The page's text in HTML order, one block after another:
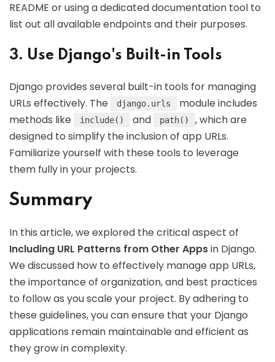
README or using a dedicated documentation tool to
list out all available endpoints and their purposes.
3. Use Django's Built-in Tools
Django provides several built-in tools for managing
URLs effectively. The
django.urls
module includes
methods like
include() and path()
, which are
designed to simplify the inclusion of app URLs.
Familiarize yourself with these tools to leverage
them fully in your projects.
Summary
In this article, we explored the critical aspect of
Including URL Patterns from Other Appsin Django.
We discussed how to effectively manage app URLs,
the importance of organization, and best practices
to follow as you scale your project. By adhering to
these guidelines, you can ensure that your Django
applications remain maintainable and efficient as
they grow in complexity.